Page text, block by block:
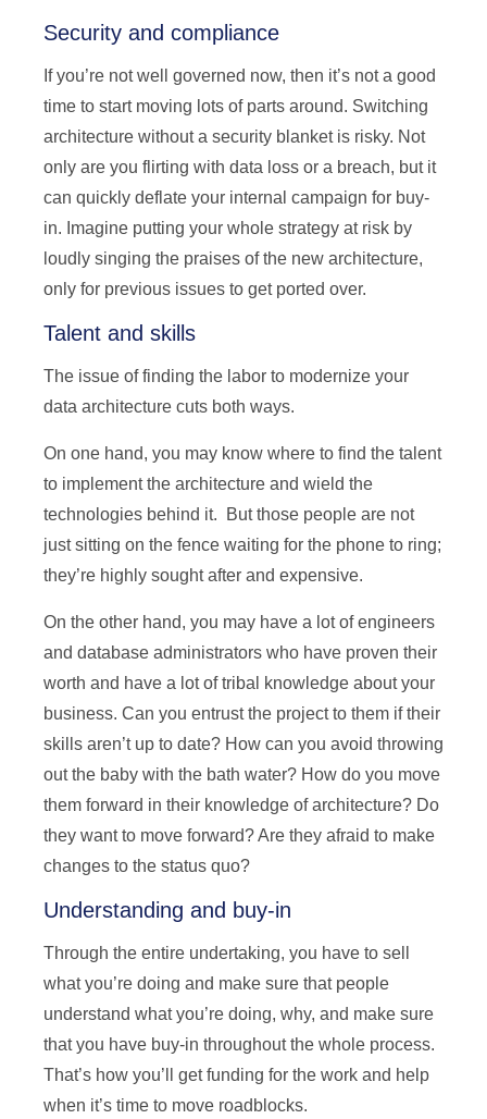
Security and compliance
If you’re not well governed now, then it’s not a good
time to start moving lots of parts around. Switching
architecture without a security blanket is risky. Not
only are you flirting with data loss or a breach, but it
can quickly deflate your internal campaign for buy-
in. Imagine putting your whole strategy at risk by
loudly singing the praises of the new architecture,
only for previous issues to get ported over.
Talent and skills
The issue of finding the labor to modernize your
data architecture cuts both ways.
On one hand, you may know where to find the talent
to implement the architecture and wield the
technologies behind it. But those people are not
just sitting on the fence waiting for the phone to ring;
they’re highly sought after and expensive.
On the other hand, you may have a lot of engineers
and database administrators who have proven their
worth and have a lot of tribal knowledge about your
business. Can you entrust the project to them if their
skills aren’t up to date? How can you avoid throwing
out the baby with the bath water? How do you move
them forward in their knowledge of architecture? Do
they want to move forward? Are they afraid to make
changes to the status quo?
Understanding and buy-in
Through the entire undertaking, you have to sell
what you’re doing and make sure that people
understand what you’re doing, why, and make sure
that you have buy-in throughout the whole process.
That’s how you’ll get funding for the work and help
when it’s time to move roadblocks.